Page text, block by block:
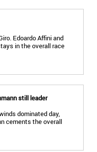
Edoardo Affini and
in the overall race
still leader
dominated day,
cements the overall